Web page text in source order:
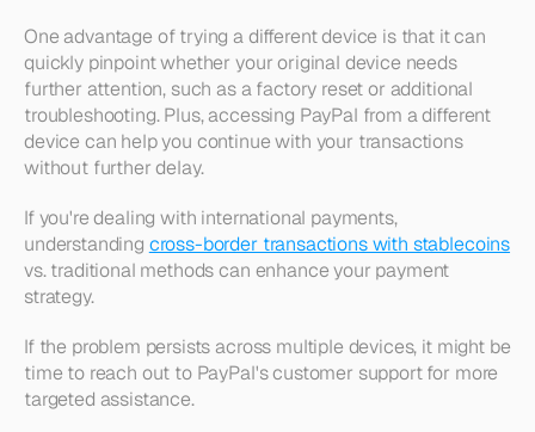
One advantage of trying a different device is that it can
quickly pinpoint whether your original device needs
further attention, such as a factory reset or additional
troubleshooting. Plus, accessing PayPal from a different
device can help you continue with your transactions
without further delay.
If you're dealing with international payments,
understanding cross-border transactions with stablecoins
vs. traditional methods can enhance your payment
strategy.
If the problem persists across multiple devices, it might be
time to reach out to PayPal's customer support for more
targeted assistance.